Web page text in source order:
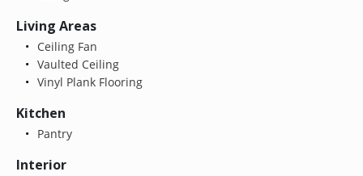
Living Areas
Ceiling Fan
Vaulted Ceiling
Vinyl Plank Flooring
Kitchen
Pantry
Interior